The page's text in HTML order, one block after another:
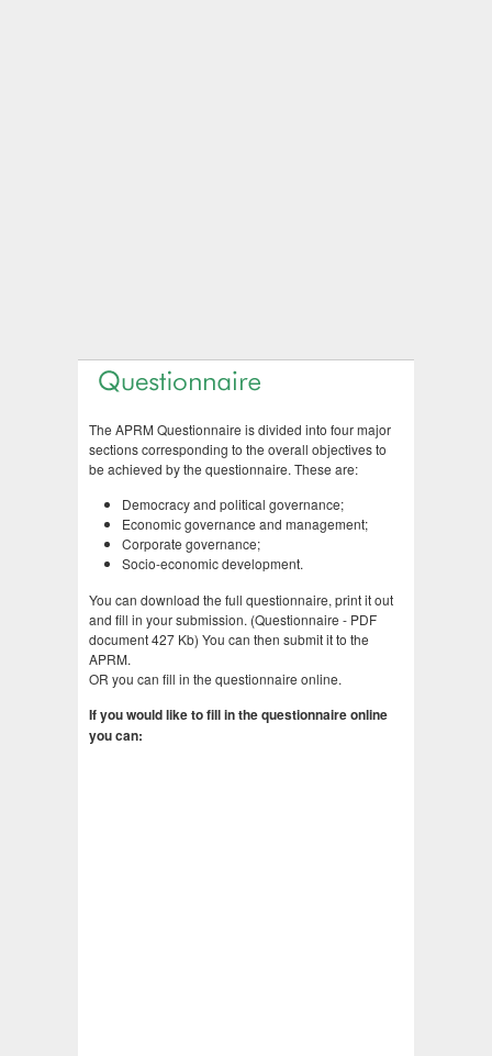
The APRM Questionnaire is divided into four major
sections corresponding to the overall objectives to
be achieved by the questionnaire. These are:
Democracy and political governance;
Economic governance and management;
Corporate governance;
Socio-economic development.
You can download the full questionnaire, print it out
and fill in your submission. (Questionnaire - PDF
document 427 Kb) You can then submit it to the
APRM.
OR you can fill in the questionnaire online.
If you would like to fill in the questionnaire online
you can: